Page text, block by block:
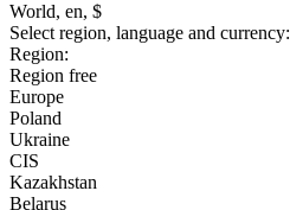
World, en, $
Select region, language and currency:
Region:
Region free
Europe
Poland
Ukraine
CIS
Kazakhstan
Belarus